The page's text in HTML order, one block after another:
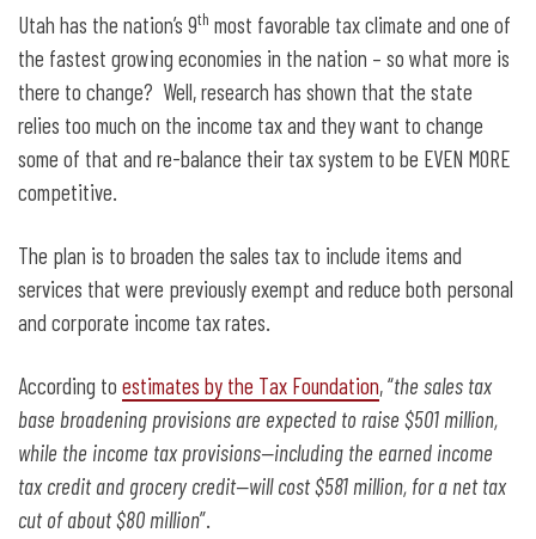
Utah has the nation’s 9th most favorable tax climate and one of
the fastest growing economies in the nation – so what more is
there to change? Well, research has shown that the state
relies too much on the income tax and they want to change
some of that and re-balance their tax system to be EVEN MORE
competitive.
The plan is to broaden the sales tax to include items and
services that were previously exempt and reduce both personal
and corporate income tax rates.
According to estimates by the Tax Foundation, “the sales tax
base broadening provisions are expected to raise $501 million,
while the income tax provisions—including the earned income
tax credit and grocery credit—will cost $581 million, for a net tax
cut of about $80 million”.